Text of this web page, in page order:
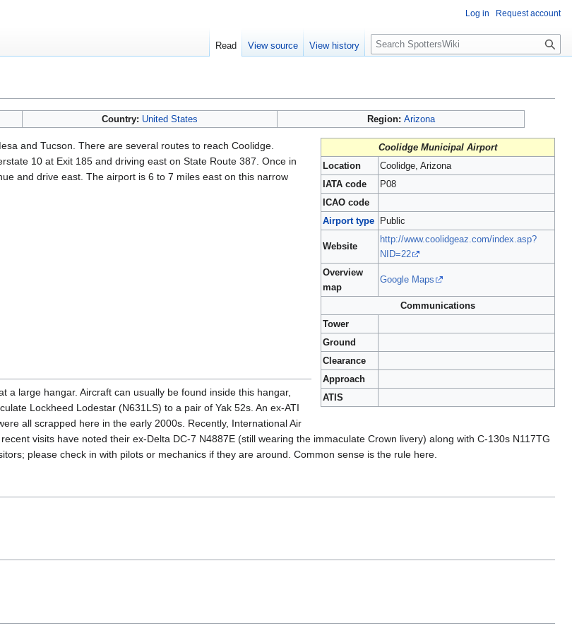
Country: United States Region: Arizona
Coolidge Municipal Airport
Location
Coolidge, Arizona
IATA code
P08
ICAO code
Airport type
Public
Website
http://www.coolidgeaz.com/index.asp?
NID=22
Overview
map
Google Maps
Communications
Tower
Ground
Clearance
Approach
ATIS
and Tucson. There are several routes to reach Coolidge.
10 at Exit 185 and driving east on State Route 387. Once in
and drive east. The airport is 6 to 7 miles east on this narrow
large hangar. Aircraft can usually be found inside this hangar,
Lockheed Lodestar (N631LS) to a pair of Yak 52s. An ex-ATI
all scrapped here in the early 2000s. Recently, International Air
visits have noted their ex-Delta DC-7 N4887E (still wearing the immaculate Crown livery) along with C-130s N117TG
please check in with pilots or mechanics if they are around. Common sense is the rule here.
Log in Request account
Read View source View history
S
e
c
h